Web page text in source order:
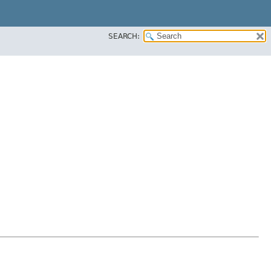
SEARCH: